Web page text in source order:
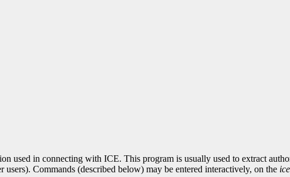
used in connecting with ICE. This program is usually used to extract
Commands (described below) may be entered interactively, on the